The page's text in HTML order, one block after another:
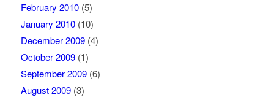
February 2010(5)
January 2010(10)
December 2009(4)
October 2009(1)
September 2009(6)
August 2009(3)